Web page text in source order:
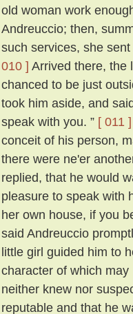
old woman work
Andreuccio; then,
such services, she
010 ] Arrived there, the
chanced to be just
took him aside, and
speak with you. ” [ 011 ]
conceit of his person,
there were ne'er
replied, that he would
pleasure to speak with
her own house, if you
said Andreuccio
little girl guided him to
character of which
neither knew nor
reputable and that he